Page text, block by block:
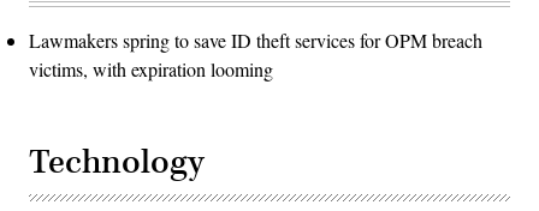
Lawmakers spring to save ID theft services for OPM breach
victims, with expiration looming
Technology